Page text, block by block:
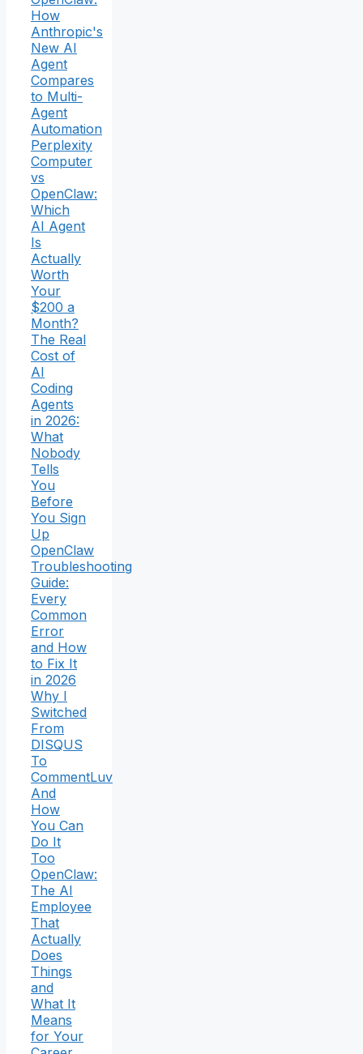
How
Anthropic's
New AI
Agent
Compares
to Multi-
Agent
Automation
Perplexity
Computer
vs
OpenClaw:
Which
AI Agent
Is
Actually
Worth
Your
$200 a
Month?
The Real
Cost of
AI
Coding
Agents
in 2026:
What
Nobody
Tells
You
Before
You Sign
Up
OpenClaw
Troubleshooting
Guide:
Every
Common
Error
and How
to Fix It
in 2026
Why I
Switched
From
DISQUS
To
CommentLuv
And
How
You Can
Do It
Too
OpenClaw:
The AI
Employee
That
Actually
Does
Things
and
What It
Means
for Your